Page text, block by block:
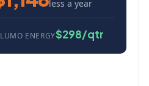
less a year
LUMO ENERGY$298/qtr